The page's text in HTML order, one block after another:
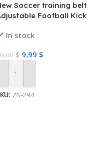
Soccer training belt
Football Kick
Training Equipment
In stock
$ 9,99 $
Add To Cart
ZN-294